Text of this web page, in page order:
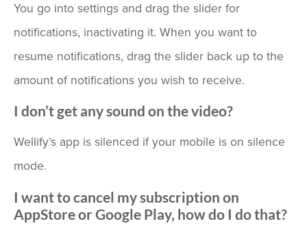
You go into settings and drag the slider for
notifications, inactivating it. When you want to
resume notifications, drag the slider back up to the
amount of notifications you wish to receive.
I don’t get any sound on the video?
Wellify’s app is silenced if your mobile is on silence
mode.
I want to cancel my subscription on
AppStore or Google Play, how do I do that?